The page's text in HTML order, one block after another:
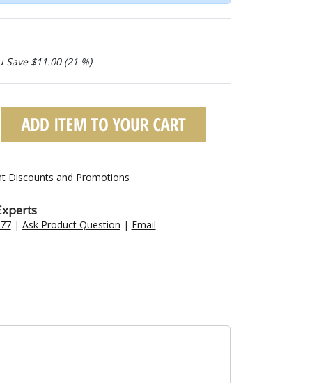
Save $11.00 (21 %)
Discounts and Promotions
| Ask Product Question | Email